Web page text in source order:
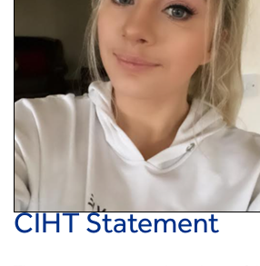
CIHT Statement